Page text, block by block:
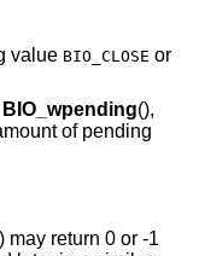
value BIO_CLOSE or
BIO_wpending(),
of pending
may return 0 or -1